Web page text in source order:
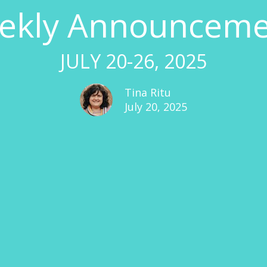
JULY 20-26, 2025
Tina Ritu
July 20, 2025